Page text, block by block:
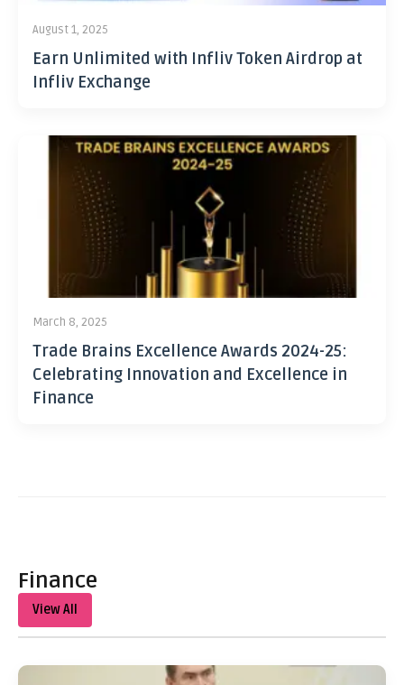
August 1, 2025
Earn Unlimited with Infliv Token Airdrop at
Infliv Exchange
March 8, 2025
Trade Brains Excellence Awards 2024-25:
Celebrating Innovation and Excellence in
Finance
Finance
View All